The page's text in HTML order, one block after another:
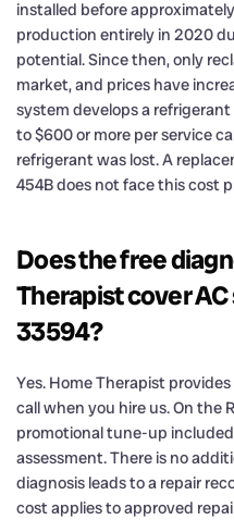
installed before
production entirely in 2020
potential. Since then, only
market, and prices have
system develops a
to $600 or more per service
refrigerant was lost. A
454B does not face this cost
Does the free
Therapist cover
33594?
Yes. Home Therapist
call when you hire us. On the
promotional tune-up
assessment. There is no
diagnosis leads to a repair
cost applies to approved